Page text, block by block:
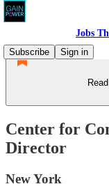
Jobs
Subscribe
Sign in
Center for
Director
New York